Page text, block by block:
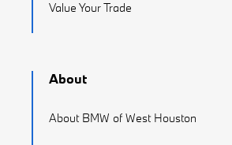
Value Your Trade
About
About BMW of West Houston